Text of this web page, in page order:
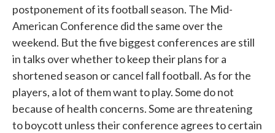
postponement of its football season. The Mid-
American Conference did the same over the
weekend. But the five biggest conferences are still
in talks over whether to keep their plans for a
shortened season or cancel fall football. As for the
players, a lot of them want to play. Some do not
because of health concerns. Some are threatening
to boycott unless their conference agrees to certain